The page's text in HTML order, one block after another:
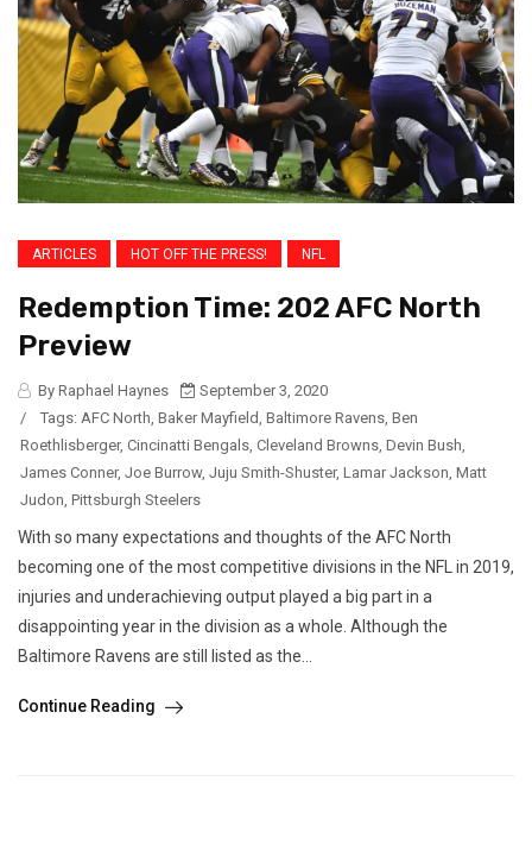
ARTICLES HOT OFF THE PRESS! NFL
Redemption Time: 202 AFC North
Preview
By Raphael Haynes
September 3, 2020
/
Tags: AFC North, Baker Mayfield, Baltimore Ravens, Ben
Roethlisberger, Cincinatti Bengals, Cleveland Browns, Devin Bush,
James Conner, Joe Burrow, Juju Smith-Shuster, Lamar Jackson, Matt
Judon, Pittsburgh Steelers
With so many expectations and thoughts of the AFC North
becoming one of the most competitive divisions in the NFL in 2019,
injuries and underachieving output played a big part in a
disappointing year in the division as a whole. Although the
Baltimore Ravens are still listed as the...
Continue Reading